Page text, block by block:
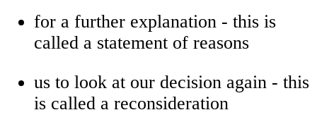
for a further explanation - this is
called a statement of reasons
us to look at our decision again - this
is called a reconsideration